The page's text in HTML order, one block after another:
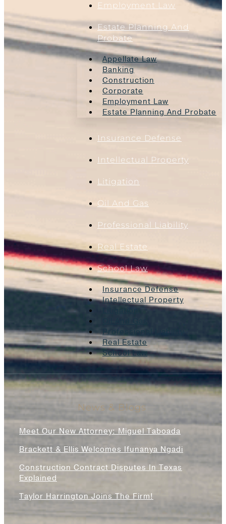
Employment Law
Estate Planning And
Probate
Appellate Law
Banking
Construction
Corporate
Employment Law
Estate Planning And Probate
Insurance Defense
Intellectual Property
Litigation
Oil And Gas
Professional Liability
Real Estate
School Law
Insurance Defense
Intellectual Property
Professional Liability
Real Estate
School Law
News & Blogs
Meet Our New Attorney: Miguel Taboada
Brackett & Ellis Welcomes Ifunanya Ngadi
Construction Contract Disputes In Texas
Explained
Taylor Harrington Joins The Firm!